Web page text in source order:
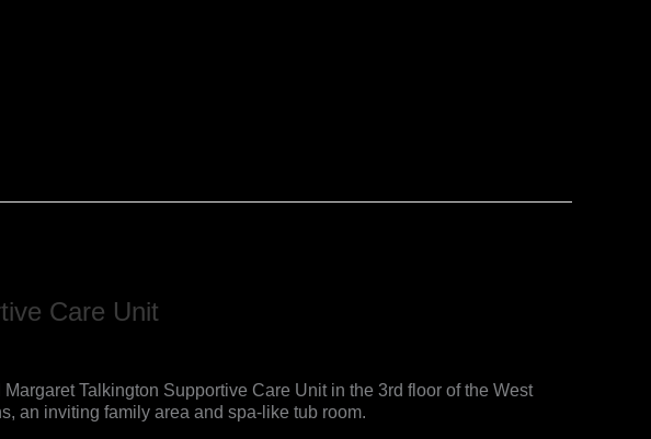
Care Unit
Talkington Supportive Care Unit in the 3rd floor of the West
an inviting family area and spa-like tub room.